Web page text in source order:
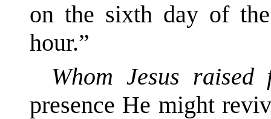
on the sixth day of
hour.”
Whom Jesus
presence He might